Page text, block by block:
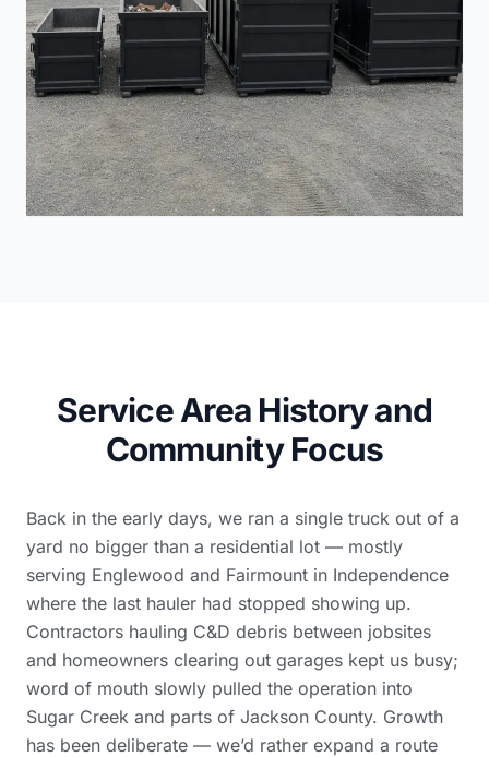
Service Area History and
Community Focus
Back in the early days, we ran a single truck out of a
yard no bigger than a residential lot — mostly
serving Englewood and Fairmount in Independence
where the last hauler had stopped showing up.
Contractors hauling C&D debris between jobsites
and homeowners clearing out garages kept us busy;
word of mouth slowly pulled the operation into
Sugar Creek and parts of Jackson County. Growth
has been deliberate — we’d rather expand a route